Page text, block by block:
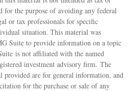
for the purpose of avoiding any federal
or tax professionals for specific
situation. This material was
Suite to provide information on a topic
is not affiliated with the named
investment advisory firm. The
provided are for general information, and
for the purchase or sale of any